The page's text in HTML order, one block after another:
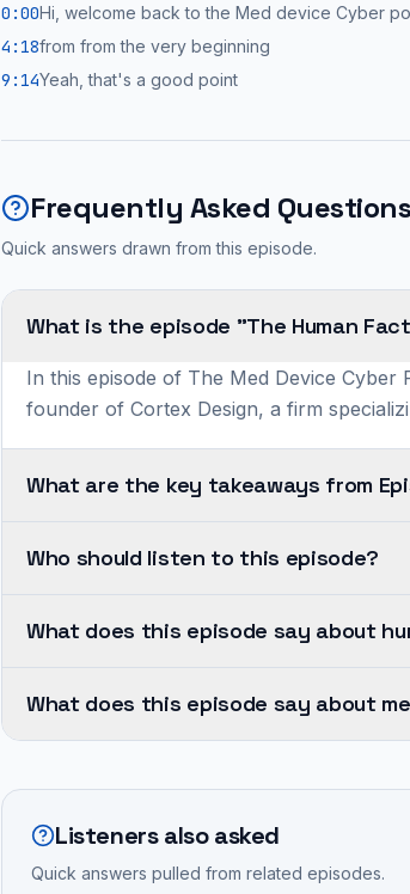
0:00Hi, welcome back to the Med device Cyber
4:18from from the very beginning
9:14Yeah, that's a good point
Frequently Asked Questions
Quick answers drawn from this episode.
What is the episode "The Human
In this episode of The Med Device Cyber
founder of Cortex Design, a firm
What are the key takeaways from
centered
must
from
very
Who should listen to this episode?
Horvath
extensive
having
founded
What does this episode say about
centered
design
be
integrated
from
What does this episode say about
medical
being
"safe
Listeners also asked
Quick answers pulled from related episodes.